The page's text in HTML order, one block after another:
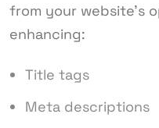
from your website’s
enhancing:
Title tags
Meta descriptions